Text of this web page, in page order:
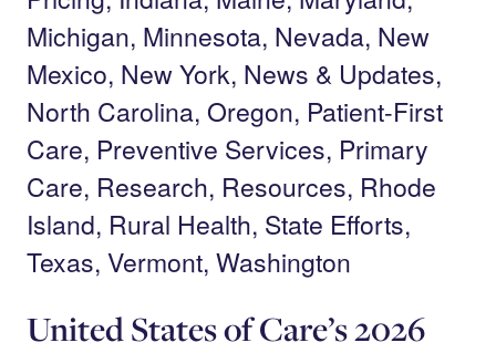
Michigan, Minnesota, Nevada, New
Mexico, New York, News & Updates,
North Carolina, Oregon, Patient-First
Care, Preventive Services, Primary
Care, Research, Resources, Rhode
Island, Rural Health, State Efforts,
Texas, Vermont, Washington
United States of Care’s 2026